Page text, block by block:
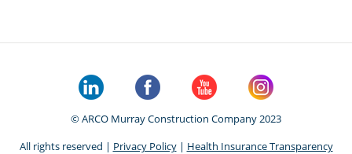
© ARCO Murray Construction Company 2023
All rights reserved | Privacy Policy| Health Insurance Transparency